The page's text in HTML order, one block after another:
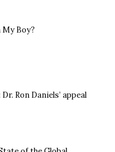
My Boy?
Ron Daniels’ appeal